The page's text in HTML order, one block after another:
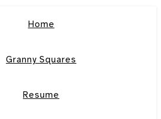
Home
Granny Squares
Resume